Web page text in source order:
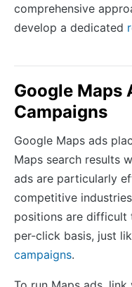
comprehensive
develop a dedicated
Google Maps
Campaigns
Google Maps ads
Maps search results
ads are particularly
competitive
positions are difficult
per-click basis, just
campaigns.